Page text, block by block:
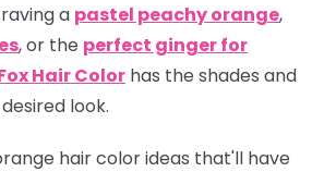
a pastel peachy orange,
, or the perfect ginger for
Hair Color has the shades and
look.
hair color ideas that'll have